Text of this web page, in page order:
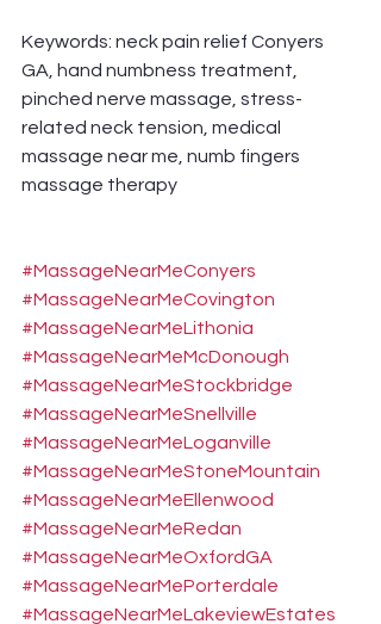
Keywords: neck pain relief Conyers
GA, hand numbness treatment,
pinched nerve massage, stress-
related neck tension, medical
massage near me, numb fingers
massage therapy
#MassageNearMeConyers
#MassageNearMeCovington
#MassageNearMeLithonia
#MassageNearMeMcDonough
#MassageNearMeStockbridge
#MassageNearMeSnellville
#MassageNearMeLoganville
#MassageNearMeStoneMountain
#MassageNearMeEllenwood
#MassageNearMeRedan
#MassageNearMeOxfordGA
#MassageNearMePorterdale
#MassageNearMeLakeviewEstates